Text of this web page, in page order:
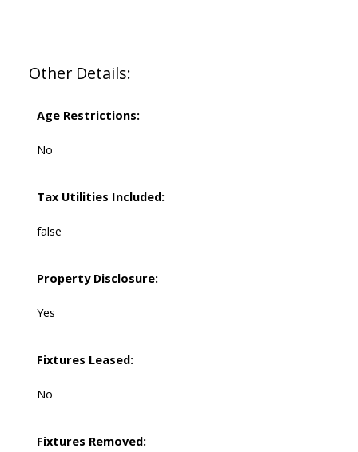
Other Details:
Age Restrictions:
No
Tax Utilities Included:
false
Property Disclosure:
Yes
Fixtures Leased:
No
Fixtures Removed: